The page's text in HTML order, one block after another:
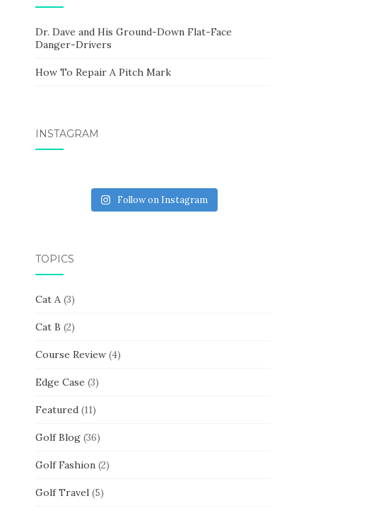
Dr. Dave and His Ground-Down Flat-Face
Danger-Drivers
How To Repair A Pitch Mark
INSTAGRAM
Follow on Instagram
TOPICS
Cat A(3)
Cat B (2)
Course Review(4)
Edge Case (3)
Featured(11)
Golf Blog(36)
Golf Fashion(2)
Golf Travel(5)